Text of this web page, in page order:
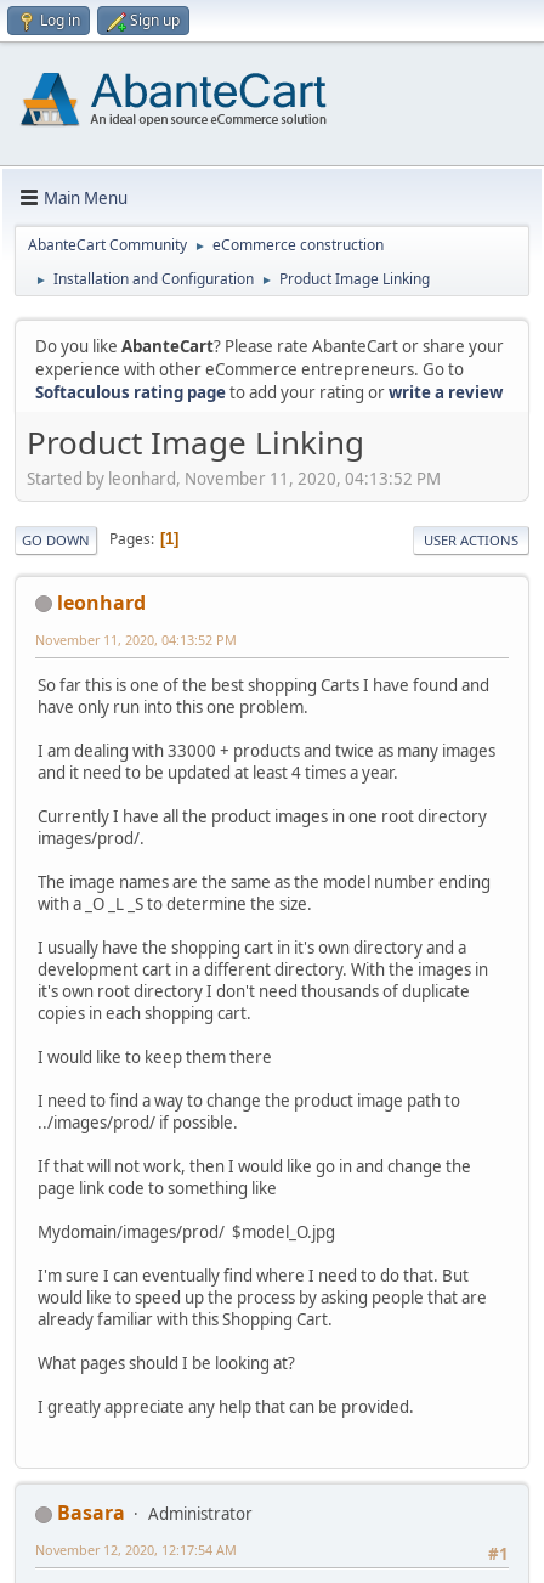
Log in Sign up
Main Menu
AbanteCart Community ► eCommerce construction
► Installation and Configuration ► Product Image Linking
Do you like AbanteCart? Please rate AbanteCart or share your
experience with other eCommerce entrepreneurs. Go to
Softaculous rating pageto add your rating orwrite a review
Product Image Linking
Started by leonhard, November 11, 2020, 04:13:52 PM
GO DOWN Pages 1 USER ACTIONS
leonhard
November 11, 2020, 04:13:52 PM
So far this is one of the best shopping Carts I have found and
have only run into this one problem.
I am dealing with 33000 + products and twice as many images
and it need to be updated at least 4 times a year.
Currently I have all the product images in one root directory
images/prod/.
The image names are the same as the model number ending
with a _O _L _S to determine the size.
I usually have the shopping cart in it's own directory and a
development cart in a different directory. With the images in
it's own root directory I don't need thousands of duplicate
copies in each shopping cart.
I would like to keep them there
I need to find a way to change the product image path to
../images/prod/ if possible.
If that will not work, then I would like go in and change the
page link code to something like
Mydomain/images/prod/ $model_O.jpg
I'm sure I can eventually find where I need to do that. But
would like to speed up the process by asking people that are
already familiar with this Shopping Cart.
What pages should I be looking at?
I greatly appreciate any help that can be provided.
Basara
Administrator
#1
November 12, 2020, 12:17:54 AM